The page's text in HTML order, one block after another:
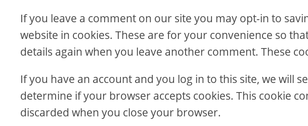
If you leave a comment on our site you may opt-in to
website in cookies. These are for your convenience so
details again when you leave another comment. These
If you have an account and you log in to this site, we will
determine if your browser accepts cookies. This cookie
discarded when you close your browser.